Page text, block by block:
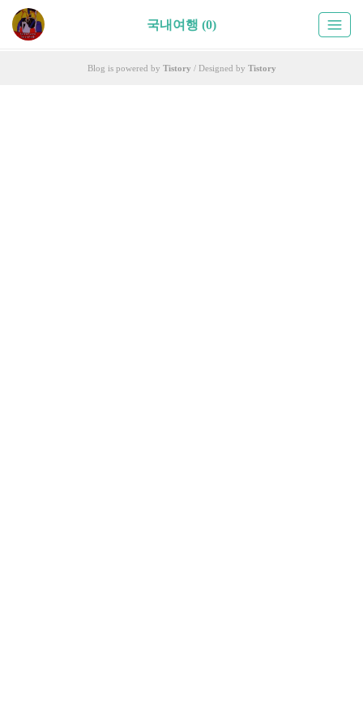
국내여행 (0)
Blog is powered by Tistory / Designed by Tistory